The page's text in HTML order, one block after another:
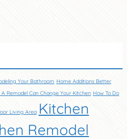
Your Bathroom Home Additions Better
A Remodel Can Change Your Kitchen How To Do
Living Area Kitchen
Remodel